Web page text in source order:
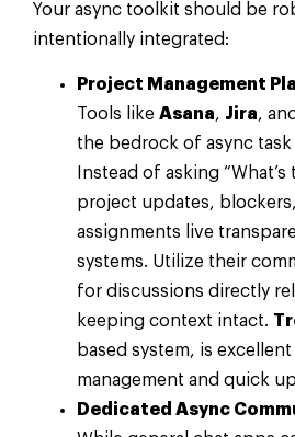
Your async toolkit should be
intentionally integrated:
Project Management
Tools like Asana, Jira, and
the bedrock of async
Instead of asking “What’s
project updates,
assignments live
systems. Utilize their
for discussions directly
keeping context intact.
based system, is
management and quick
Dedicated Async